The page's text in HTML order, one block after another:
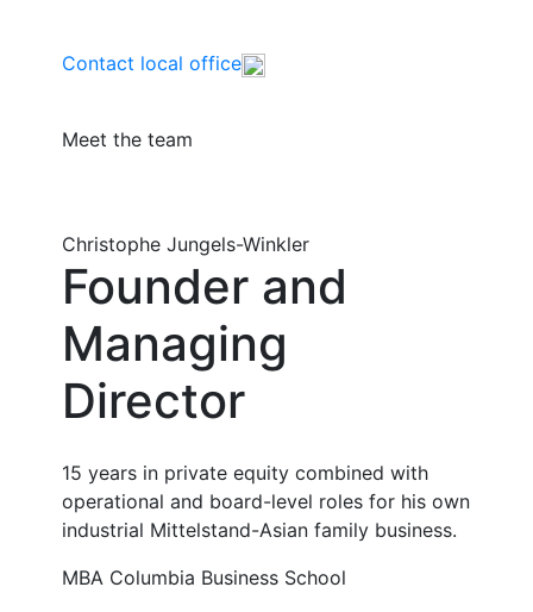
Contact local office
Meet the team
Christophe Jungels-Winkler
Founder and
Managing
Director
15 years in private equity combined with
operational and board-level roles for his own
industrial Mittelstand-Asian family business.
MBA Columbia Business School